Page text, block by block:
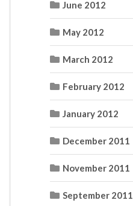
June 2012
May 2012
March 2012
February 2012
January 2012
December 2011
November 2011
September 2011